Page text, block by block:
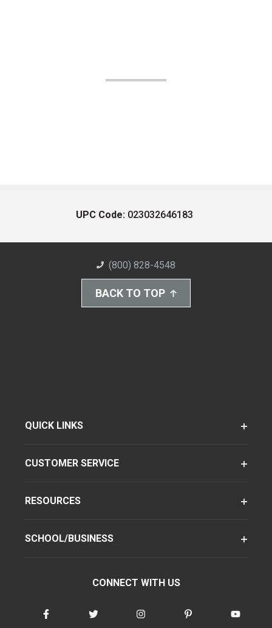
UPC Code: 023032646183
(800) 828-4548
BACK TO TOP
QUICK LINKS
CUSTOMER SERVICE
RESOURCES
SCHOOL/BUSINESS
CONNECT WITH US